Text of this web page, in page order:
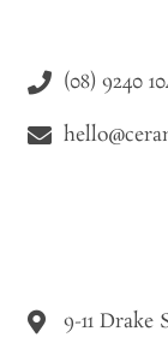
9-11 Drake
(08) 9240